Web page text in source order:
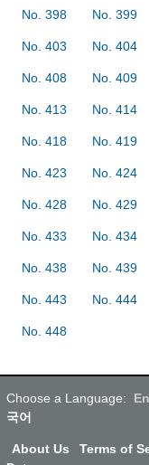
No. 398 No. 399
No. 403 No. 404
No. 408 No. 409
No. 413 No. 414
No. 418 No. 419
No. 423 No. 424
No. 428 No. 429
No. 433 No. 434
No. 438 No. 439
No. 443 No. 444
No. 448
Choose a Language:
국어
About Us Terms of